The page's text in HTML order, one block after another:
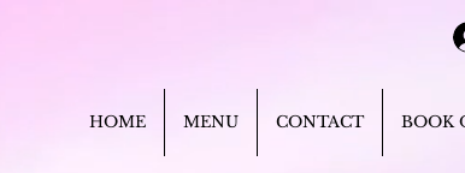
HOME MENU CONTACT BOOK